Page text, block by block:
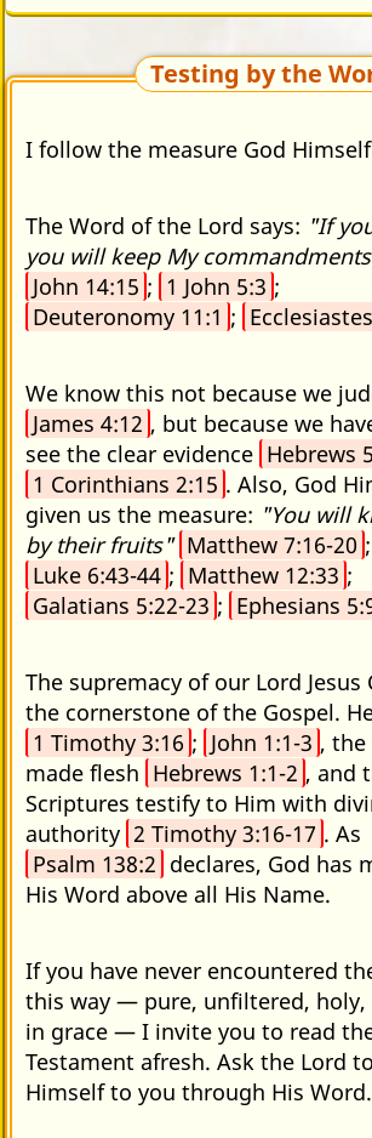
Testing by the
I follow the measure God
The Word of the Lord says: "If
you will keep My
John 14:15 ; 1 John 5:3 ;
Deuteronomy 11:1 ;
We know this not because we
James 4:12 , but because we
see the clear evidence Hebrews
1 Corinthians 2:15 . Also, God
given us the measure: "You will
by their fruits" Matthew 7:16-20 ;
Luke 6:43-44 ; Matthew 12:33 ;
Galatians 5:22-23 ; Ephesians
The supremacy of our Lord Jesus
the cornerstone of the Gospel.
1 Timothy 3:16 ; John 1:1-3 , the
made flesh Hebrews 1:1-2 , and
Scriptures testify to Him with
authority 2 Timothy 3:16-17 . As
Psalm 138:2 declares, God has
His Word above all His Name.
If you have never encountered
this way — pure, unfiltered, holy,
in grace — I invite you to read
Testament afresh. Ask the Lord
Himself to you through His Word.